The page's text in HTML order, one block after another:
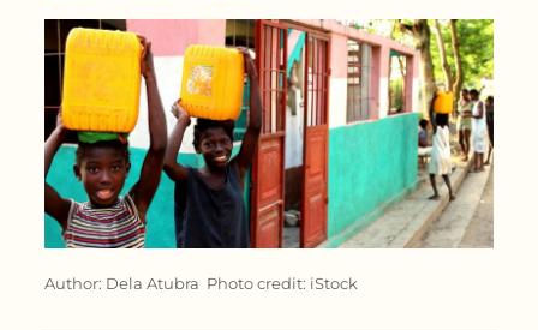
Author: Dela Atubra Photo credit: iStock